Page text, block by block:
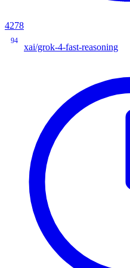
4278
94
xai/grok-4-fast-reasoning